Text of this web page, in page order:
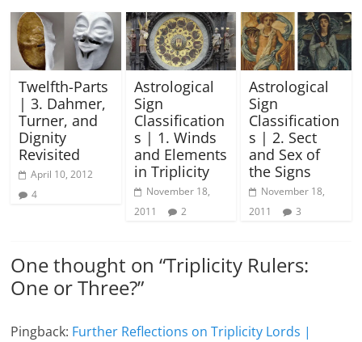
Twelfth-Parts
| 3. Dahmer,
Turner, and
Dignity
Revisited
April 10, 2012
4
Astrological
Sign
Classification
s | 1. Winds
and Elements
in Triplicity
November 18,
2011
2
Astrological
Sign
Classification
s | 2. Sect
and Sex of
the Signs
November 18,
2011
3
One thought on “Triplicity Rulers:
One or Three?”
Pingback: Further Reflections on Triplicity Lords |